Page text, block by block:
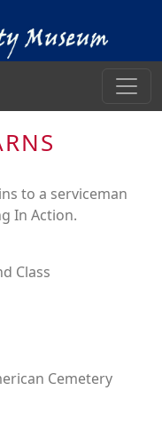
to a serviceman
In Action.
Class
Cemetery